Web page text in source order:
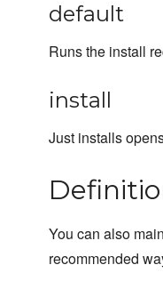
default
Runs the install
install
Just installs
You can also
recommended